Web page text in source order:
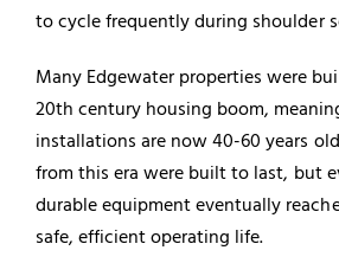
to cycle frequently during shoulder
Many Edgewater properties were
20th century housing boom,
installations are now 40-60 years
from this era were built to last, but
durable equipment eventually
safe, efficient operating life.